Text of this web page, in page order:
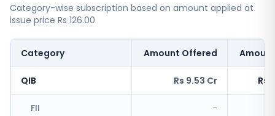
Category-wise subscription based on amount applied at
issue price Rs 126.00
Category Amount Offered
QIB Rs 9.53 Cr Rs
FII -